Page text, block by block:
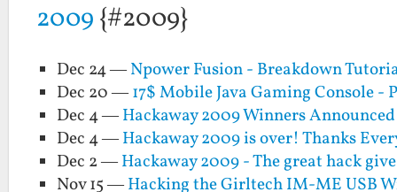
2009 {#2009}
Dec 24 —Npower Fusion - Breakdown
Dec 20 —17$ Mobile Java Gaming Console
Dec 4 —Hackaway 2009 Winners
Dec 4 —Hackaway 2009 is over! Thanks
Dec 2 —Hackaway 2009 - The great hack
Nov 15 —Hacking the Girltech IM-ME USB